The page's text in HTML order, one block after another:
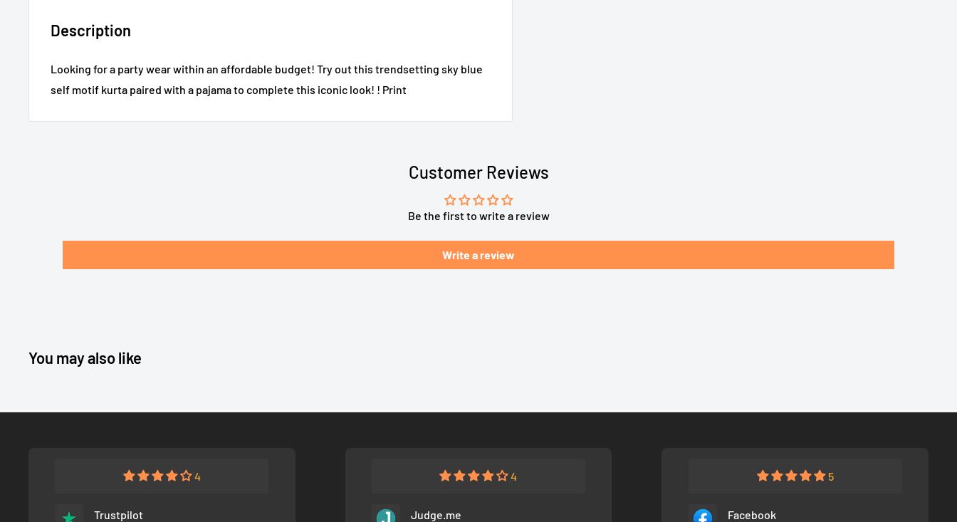
Description
Looking for a party wear within an affordable budget! Try out this trendsetting sky blue
self motif kurta paired with a pajama to complete this iconic look! ! Print
Customer Reviews
Be the first to write a review
Write a review
You may also like
4
Trustpilot
4
Judge.me
5
Facebook